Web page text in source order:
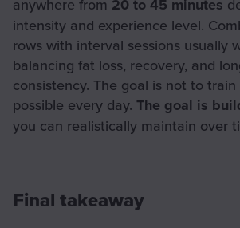
anywhere from 20 to 45 minutes
intensity and experience level.
rows with interval sessions usually
balancing fat loss, recovery, and
consistency. The goal is not to
possible every day. The goal is
you can realistically maintain over
Final takeaway